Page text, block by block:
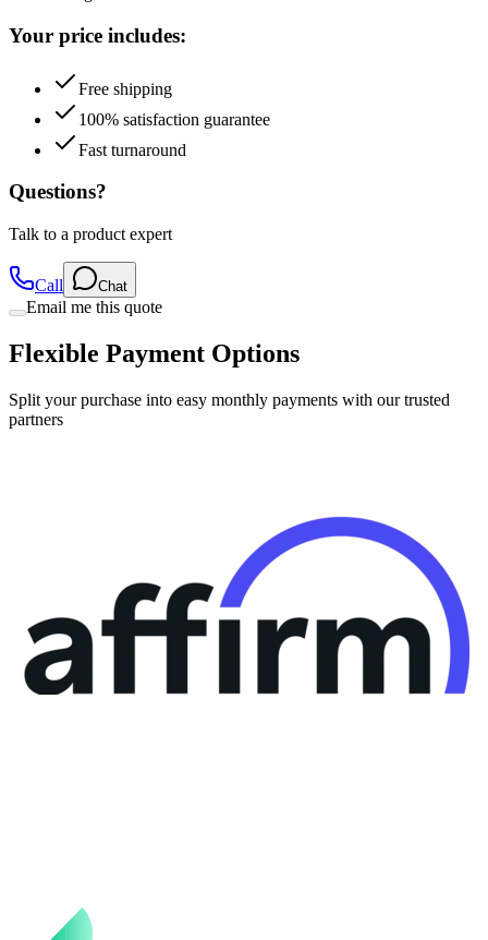
Your price includes:
Free shipping
100% satisfaction guarantee
Fast turnaround
Questions?
Talk to a product expert
Call Chat
Email me this quote
Flexible Payment Options
Split your purchase into easy monthly payments with our trusted
partners